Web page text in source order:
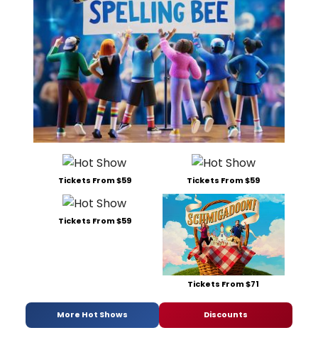
Tickets From $59 Tickets From $59
Tickets From $59
Tickets From $71
More Hot Shows Discounts